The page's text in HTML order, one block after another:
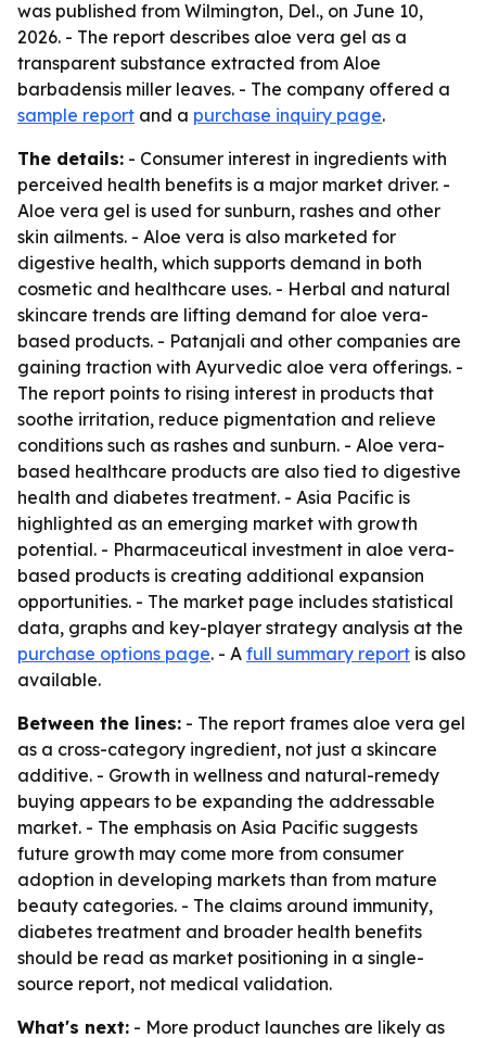
was published from Wilmington, Del., on June 10,
2026. - The report describes aloe vera gel as a
transparent substance extracted from Aloe
barbadensis miller leaves. - The company offered a
sample report and a purchase inquiry page.
The details: - Consumer interest in ingredients with
perceived health benefits is a major market driver. -
Aloe vera gel is used for sunburn, rashes and other
skin ailments. - Aloe vera is also marketed for
digestive health, which supports demand in both
cosmetic and healthcare uses. - Herbal and natural
skincare trends are lifting demand for aloe vera-
based products. - Patanjali and other companies are
gaining traction with Ayurvedic aloe vera offerings. -
The report points to rising interest in products that
soothe irritation, reduce pigmentation and relieve
conditions such as rashes and sunburn. - Aloe vera-
based healthcare products are also tied to digestive
health and diabetes treatment. - Asia Pacific is
highlighted as an emerging market with growth
potential. - Pharmaceutical investment in aloe vera-
based products is creating additional expansion
opportunities. - The market page includes statistical
data, graphs and key-player strategy analysis at the
purchase options page. - A full summary report is also
available.
Between the lines: - The report frames aloe vera gel
as a cross-category ingredient, not just a skincare
additive. - Growth in wellness and natural-remedy
buying appears to be expanding the addressable
market. - The emphasis on Asia Pacific suggests
future growth may come more from consumer
adoption in developing markets than from mature
beauty categories. - The claims around immunity,
diabetes treatment and broader health benefits
should be read as market positioning in a single-
source report, not medical validation.
What's next: - More product launches are likely as